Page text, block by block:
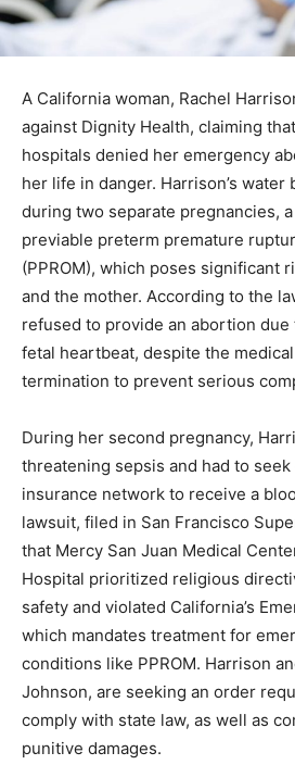
A California woman, Rachel
against Dignity Health, claiming
hospitals denied her emergency
her life in danger. Harrison’s water
during two separate pregnancies,
previable preterm premature
(PPROM), which poses significant
and the mother. According to the
refused to provide an abortion
fetal heartbeat, despite the
termination to prevent serious
During her second pregnancy,
threatening sepsis and had to
insurance network to receive a
lawsuit, filed in San Francisco
that Mercy San Juan Medical
Hospital prioritized religious
safety and violated California’s
which mandates treatment for
conditions like PPROM. Harrison
Johnson, are seeking an order
comply with state law, as well as
punitive damages.